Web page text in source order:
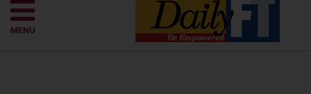
MENU